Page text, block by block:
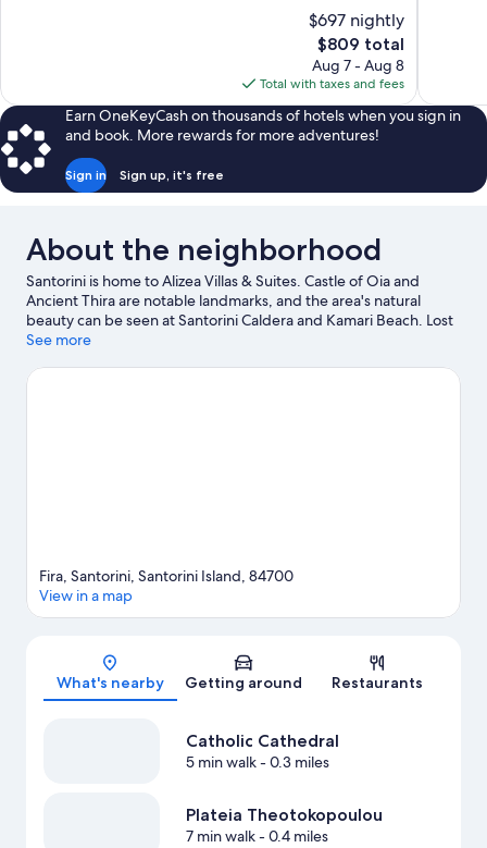
$697 nightly
The
price
is
$809
$809 total
Aug 7 - Aug 8
Total with taxes and fees
Earn OneKeyCash on thousands of hotels when you sign in
and book. More rewards for more adventures!
Sign in Sign up, it's free
About the neighborhood
Santorini is home to Alizea Villas & Suites. Castle of Oia and
Ancient Thira are notable landmarks, and the area's natural
beauty can be seen at Santorini Caldera and Kamari Beach. Lost
Atlantis Experience Museum and Tramonto ad Oia are also
outdoor excitement like horse riding.
See more
Map
Fira, Santorini, Santorini Island, 84700
View in a map
What's nearby Getting around Restaurants
Catholic Cathedral
5 min walk- 0.3 miles
Plateia Theotokopoulou
7 min walk- 0.4 miles